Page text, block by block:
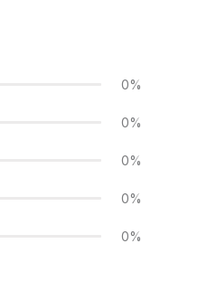
0%
0%
0%
0%
0%